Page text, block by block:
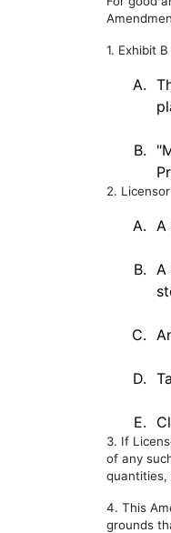
1. Exhibit
A.
B.
2.
A. A
B. A
C.
D.
E.
3. If
of any
quantities,
4. This
grounds